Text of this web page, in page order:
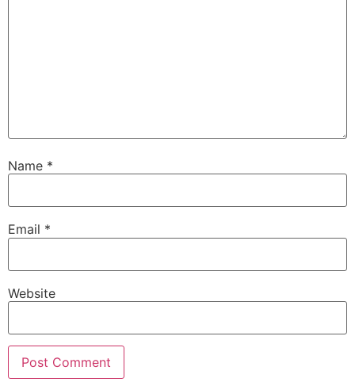
Name *
Email *
Website